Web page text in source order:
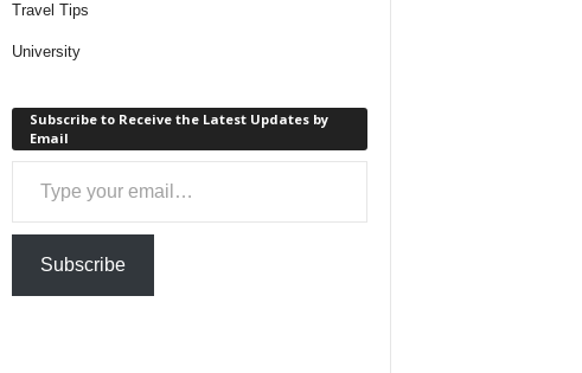
Travel Tips
University
Subscribe to Receive the Latest Updates by
Email
Type your email…
Subscribe